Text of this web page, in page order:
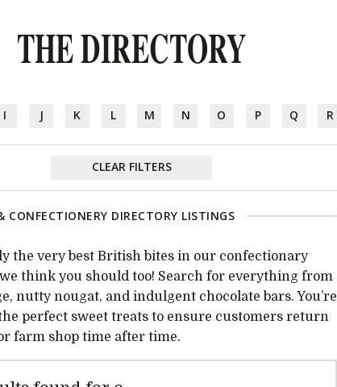
THE DIRECTORY
I J K L M N O P Q R
CLEAR FILTERS
CONFECTIONERY DIRECTORY LISTINGS
the very best British bites in our confectionary
think you should too! Search for everything from
nutty nougat, and indulgent chocolate bars. You’re
perfect sweet treats to ensure customers return
farm shop time after time.